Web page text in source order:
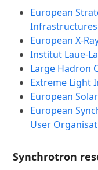
European
Infrastructures
European X-
Institut Laue-
Large Hadron
Extreme Light
European
European
User
Synchrotron